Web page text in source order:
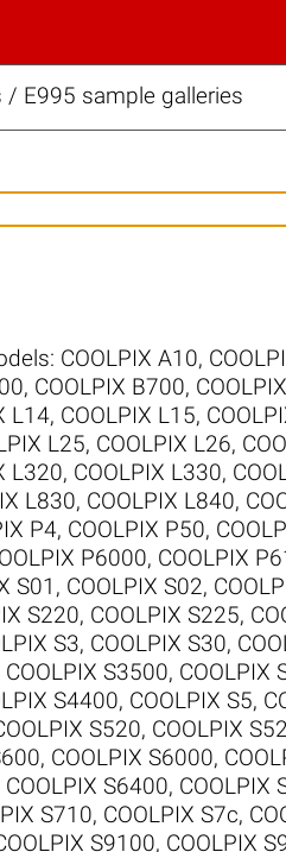
E995 sample galleries
COOLPIX A10,
, COOLPIX B700,
L14, COOLPIX L15,
L25, COOLPIX L26,
L320, COOLPIX L330,
L830, COOLPIX L840,
P4, COOLPIX P50,
P6000, COOLPIX
S01 , COOLPIX S02,
S220, COOLPIX S225,
S3, COOLPIX S30,
COOLPIX S3500, COOLPIX
S4400, COOLPIX S5,
S520, COOLPIX
, COOLPIX S6000,
COOLPIX S6400, COOLPIX
S710, COOLPIX S7c,
S9100, COOLPIX